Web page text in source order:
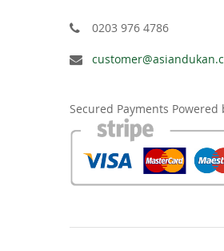
0203 976 4786
Secured Payments Powered